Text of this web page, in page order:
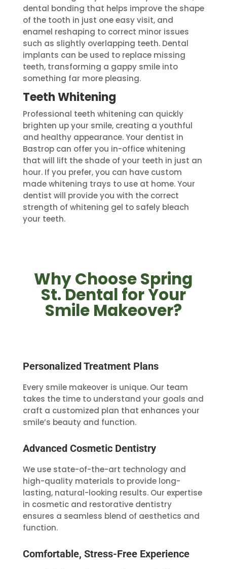
dental bonding that helps improve the shape
of the tooth in just one easy visit, and
enamel reshaping to correct minor issues
such as slightly overlapping teeth. Dental
implants can be used to replace missing
teeth, transforming a gappy smile into
something far more pleasing.
Teeth Whitening
Professional teeth whitening can quickly
brighten up your smile, creating a youthful
and healthy appearance. Your dentist in
Bastrop can offer you in-office whitening
that will lift the shade of your teeth in just an
hour. If you prefer, you can have custom
made whitening trays to use at home. Your
dentist will provide you with the correct
strength of whitening gel to safely bleach
your teeth.
Why Choose Spring
St. Dental for Your
Smile Makeover?
Personalized Treatment Plans
Every smile makeover is unique. Our team
takes the time to understand your goals and
craft a customized plan that enhances your
smile’s beauty and function.
Advanced Cosmetic Dentistry
We use state-of-the-art technology and
high-quality materials to provide long-
lasting, natural-looking results. Our expertise
in cosmetic and restorative dentistry
ensures a seamless blend of aesthetics and
function.
Comfortable, Stress-Free Experience